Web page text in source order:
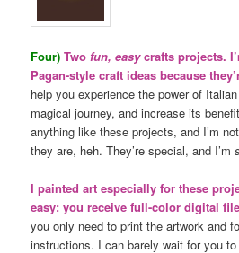
Four) Two fun, easycrafts projects.
Pagan-style craft ideas because
help you experience the power of
magical journey, and increase its
anything like these projects, and I’m
they are, heh. They’re special, and I’m
I painted art especially for these
easy: you receive full-color digital
you only need to print the artwork and
instructions. I can barely wait for you